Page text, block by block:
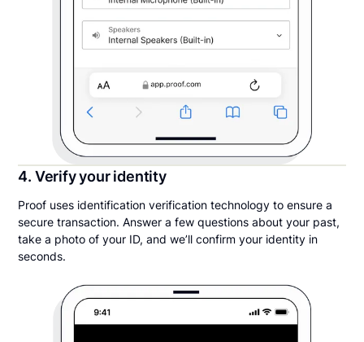
4. Verify your identity
Proof uses identification verification technology to ensure a
secure transaction. Answer a few questions about your past,
take a photo of your ID, and we’ll confirm your identity in
seconds.